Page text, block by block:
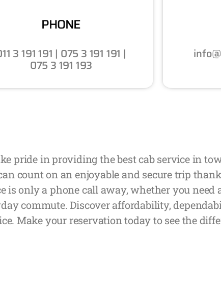
PHONE
3 191 191 | 075 3 191 191 |
075 3 191 193
pride in providing the best cab service in
count on an enjoyable and secure trip
is only a phone call away, whether you need
commute. Discover affordability,
Make your reservation today to see the